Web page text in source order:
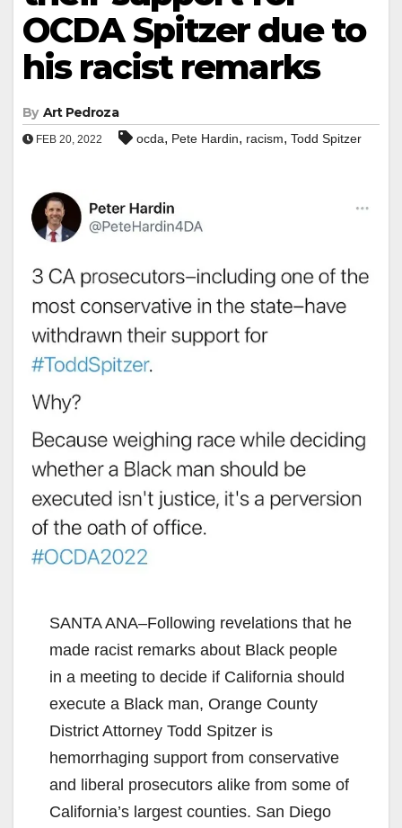
OCDA Spitzer due to
his racist remarks
By Art Pedroza
FEB 20, 2022 ocda, Pete Hardin, racism, Todd Spitzer
SANTA ANA–Following revelations that he
made racist remarks about Black people
in a meeting to decide if California should
execute a Black man, Orange County
District Attorney Todd Spitzer is
hemorrhaging support from conservative
and liberal prosecutors alike from some of
California’s largest counties. San Diego